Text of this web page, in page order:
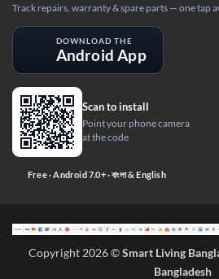
Track repairs, warranty & spare parts — one tap
DOWNLOAD THE
Android App
Scan to install
Point your phone camera
at the code
Free · Android 7.0+ · বাংলা & English
Copyright 2026 ©Smart Living
Bangladesh